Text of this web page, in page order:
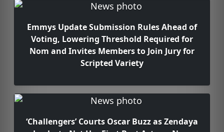
Emmys Update Submission Rules Ahead of
Voting, Lowering Threshold Required for
Nom and Invites Members to Join Jury for
Scripted Variety
‘Challengers’ Courts Oscar Buzz as Zendaya